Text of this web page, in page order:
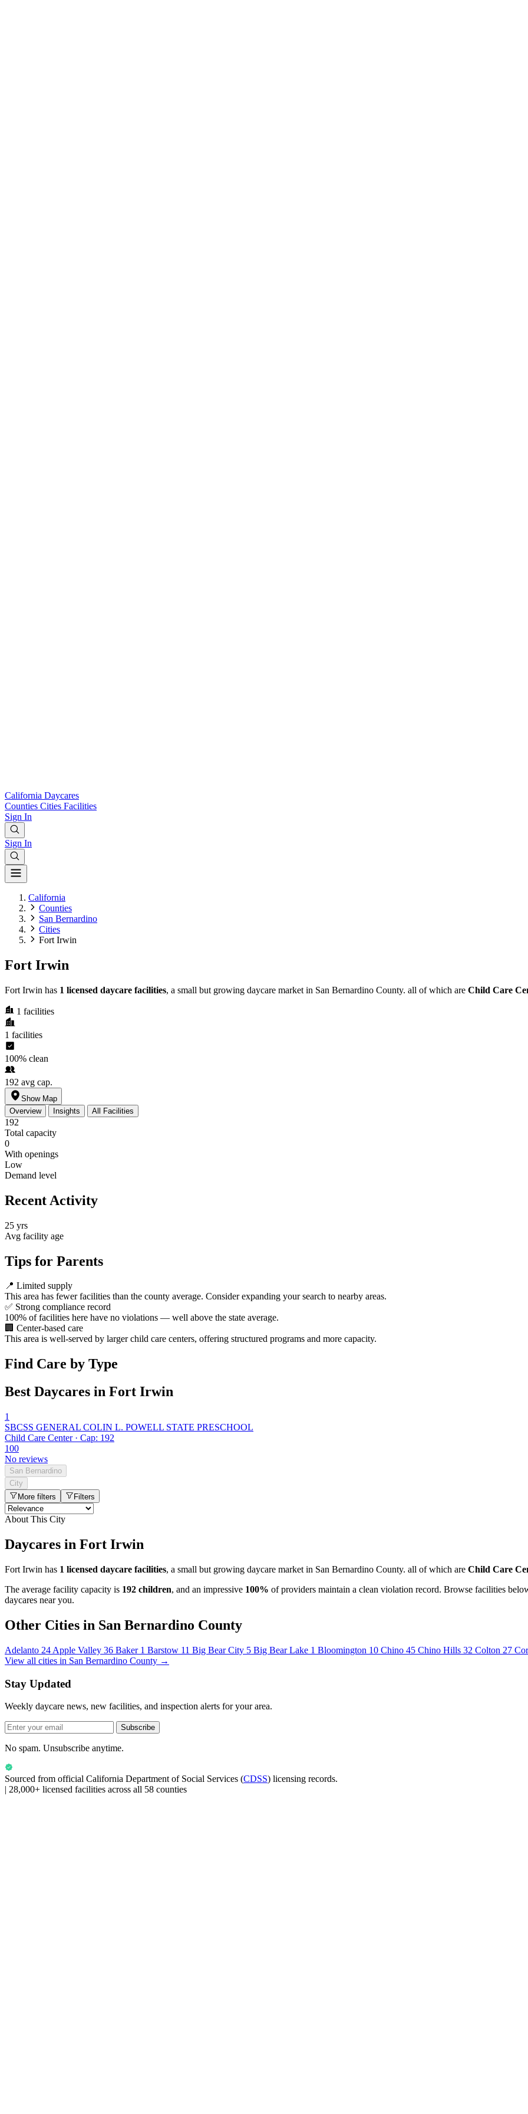
California Daycares
Counties Cities Facilities
Sign In
Sign In
California
Counties
San Bernardino
Cities
Fort Irwin
Fort Irwin
Fort Irwin has 1 licensed daycare facilities, a small but growing daycare market in San Bernardino County. all of which are Child Care
1 facilities
1 facilities
100% clean
192 avg cap.
Show Map
Overview
Insights All Facilities
192
Total capacity
0
With openings
Low
Demand level
Recent Activity
25 yrs
Avg facility age
Tips for Parents
📍 Limited supply
This area has fewer facilities than the county average. Consider expanding your search to nearby areas.
✅ Strong compliance record
100% of facilities here have no violations — well above the state average.
🏢 Center-based care
This area is well-served by larger child care centers, offering structured programs and more capacity.
Find Care by Type
Best Daycares in Fort Irwin
1
SBCSS GENERAL COLIN L. POWELL STATE PRESCHOOL
Child Care Center · Cap: 192
100
No reviews
San Bernardino
City
More filters
Filters
About This City
Daycares in Fort Irwin
Fort Irwin has 1 licensed daycare facilities, a small but growing daycare market in San Bernardino County. all of which are Child Care
The average facility capacity is 192 children, and an impressive 100% of providers maintain a clean violation record. Browse facilities
daycares near you.
Other Cities in San Bernardino County
Adelanto 24 Apple Valley 36 Baker 1 Barstow 11 Big Bear City 5 Big Bear Lake 1 Bloomington 10 Chino 45 Chino Hills 32 Colton 27
View all cities in San Bernardino County →
Stay Updated
Weekly daycare news, new facilities, and inspection alerts for your area.
Subscribe
No spam. Unsubscribe anytime.
Sourced from official California Department of Social Services (CDSS) licensing records.
| 28,000+ licensed facilities across all 58 counties